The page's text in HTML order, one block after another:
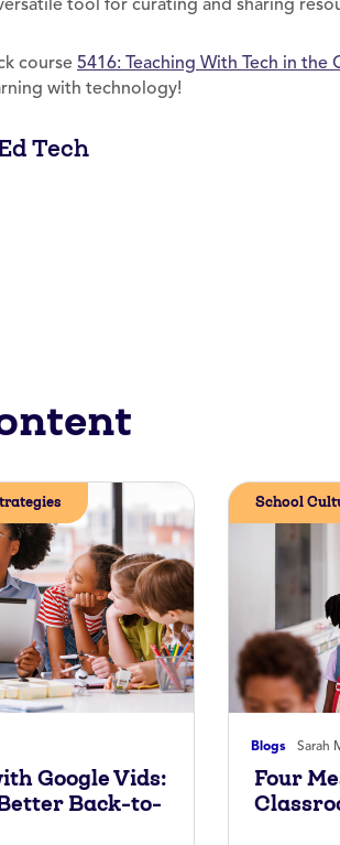
course 5416: Teaching With Tech in the
with technology!
Tech
Google Vids:
Back-to-
Blogs Sarah
School
Four